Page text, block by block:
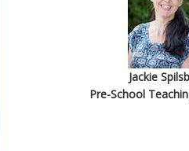
Jackie
Pre-School